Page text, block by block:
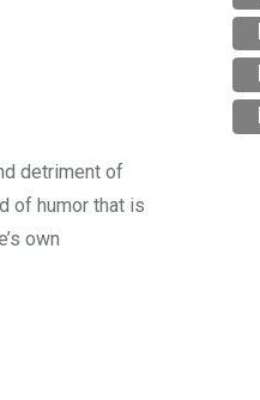
detriment of
of humor that is
own